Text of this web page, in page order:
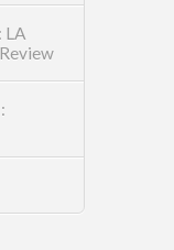
LA